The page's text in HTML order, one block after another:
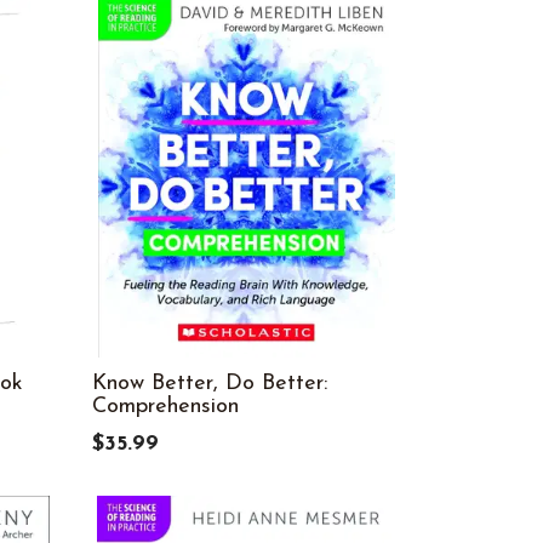
Know Better, Do Better:
Comprehension
$35.99